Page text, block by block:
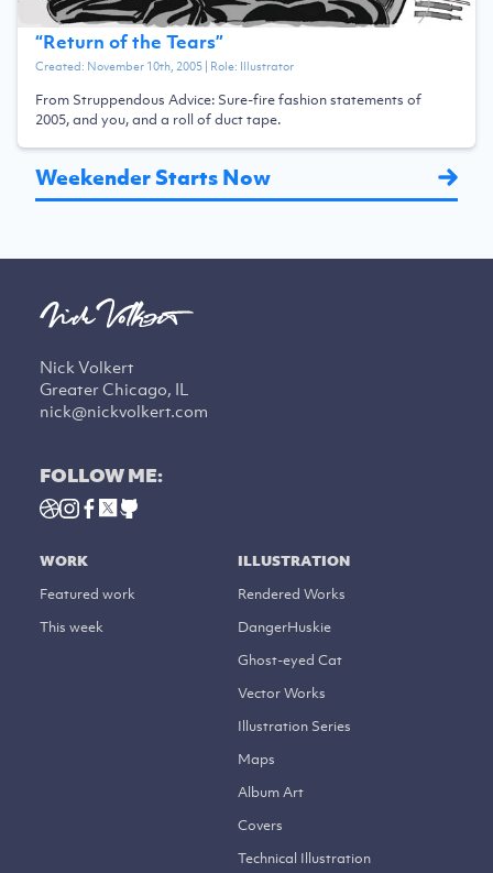
“Return of the Tears”
Created: November 10th, 2005| Role: Illustrator
From Struppendous Advice: Sure-fire fashion statements of
2005, and you, and a roll of duct tape.
Weekender Starts Now
Nick Volkert
Greater Chicago, IL
nick@nickvolkert.com
FOLLOW ME:
WORK
Featured work
This week
ILLUSTRATION
Rendered Works
DangerHuskie
Ghost-eyed Cat
Vector Works
Illustration Series
Maps
Album Art
Covers
Technical Illustration